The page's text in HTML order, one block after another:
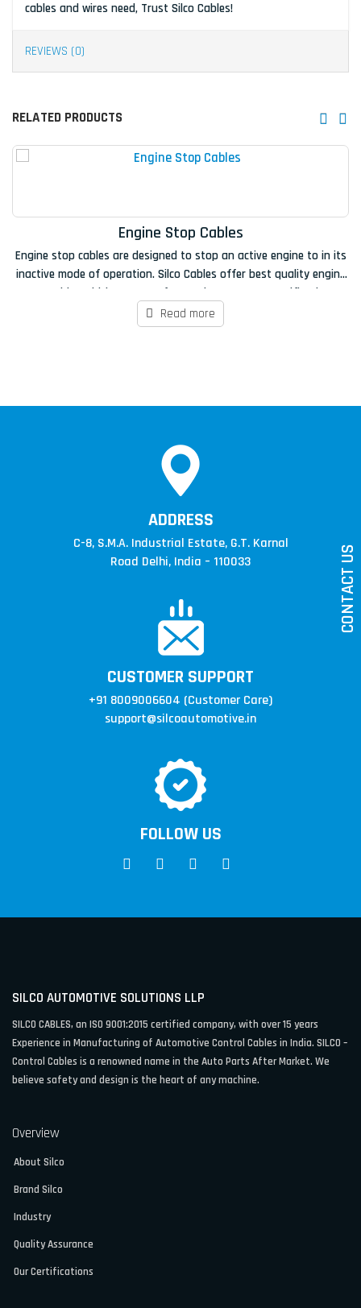
cables and wires need, Trust Silco Cables!
REVIEWS (0)
RELATED PRODUCTS
Engine Stop Cables
Engine stop cables are designed to stop an active engine to in its
inactive mode of operation. Silco Cables offer best quality engine
stop cables which are manufactured as per OEM specifications,
100% load tested and all materials have been certified to ensure
they meet the required specification.
Read more
ADDRESS
C-8, S.M.A. Industrial Estate,G.T. Karnal
Road Delhi, India – 110033
CUSTOMER SUPPORT
+91 8009006604 (Customer Care)
support@silcoautomotive.in
FOLLOW US
SILCO AUTOMOTIVE SOLUTIONS LLP
SILCO CABLES, an ISO 9001:2015 certified company, with over 15 years
Experience in Manufacturing of Automotive Control Cables in India. SILCO –
Control Cables is a renowned name in the Auto Parts After Market. We
believe safety and design is the heart of any machine.
Overview
About Silco
Brand Silco
Industry
Quality Assurance
Our Certifications
CONTACT US